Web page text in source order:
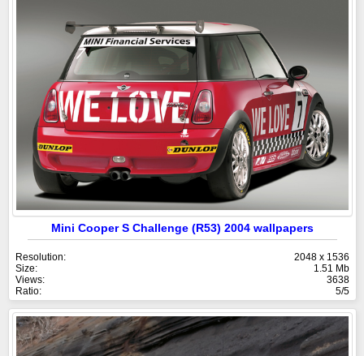
Mini Cooper S Challenge (R53) 2004 wallpapers
Resolution:
2048 x 1536
Size:
1.51 Mb
Views:
3638
Ratio:
5/5